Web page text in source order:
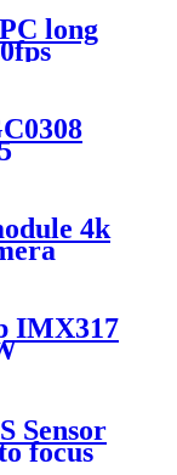
long
Zoom
4k
IMX317
Sensor
focus